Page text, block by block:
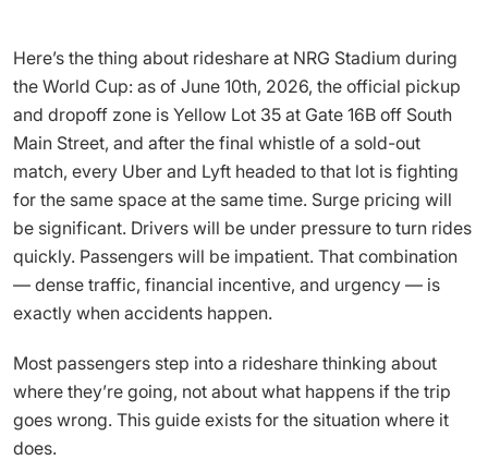
Here’s the thing about rideshare at NRG Stadium during
the World Cup: as of June 10th, 2026, the official pickup
and dropoff zone is Yellow Lot 35 at Gate 16B off South
Main Street, and after the final whistle of a sold-out
match, every Uber and Lyft headed to that lot is fighting
for the same space at the same time. Surge pricing will
be significant. Drivers will be under pressure to turn rides
quickly. Passengers will be impatient. That combination
— dense traffic, financial incentive, and urgency — is
exactly when accidents happen.
Most passengers step into a rideshare thinking about
where they’re going, not about what happens if the trip
goes wrong. This guide exists for the situation where it
does.